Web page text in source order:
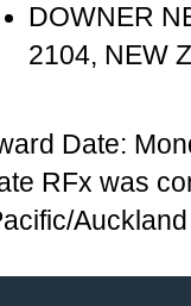
DOWNER
2104, NEW
Date:
RFx was